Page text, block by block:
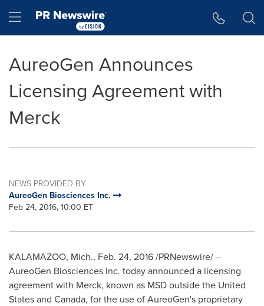
Hamburger menu
AureoGen Announces
Licensing Agreement with
Merck
NEWS PROVIDED BY
AureoGen Biosciences Inc.
Feb 24, 2016, 10:00 ET
KALAMAZOO, Mich., Feb. 24, 2016/PRNewswire/ --
AureoGen Biosciences Inc. today announced a licensing
agreement with Merck, known as MSD outsidethe United
Statesand Canada, for the use of AureoGen's proprietary